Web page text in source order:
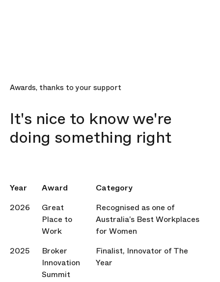
Awards, thanks to your support
It's nice to know we're
doing something right
Year Award
Category
2026
Great
Place to
Work
Recognised as one of
Australia’s Best Workplaces
for Women
2025
Broker
Innovation
Summit
Finalist, Innovator of The
Year